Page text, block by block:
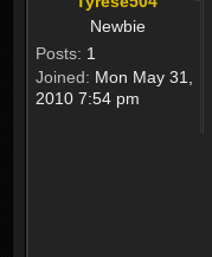
Newbie
Posts: 1
Joined: Mon May 31,
2010 7:54 pm